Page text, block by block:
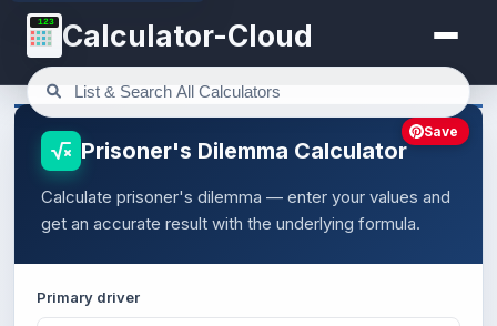
123 Calculator-Cloud
Prisoner's Dilemma Calculator
Calculate prisoner's dilemma — enter your values and
get an accurate result with the underlying formula.
Primary driver
Save